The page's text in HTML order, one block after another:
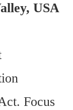
USA
Focus